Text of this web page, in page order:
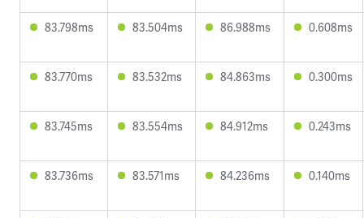
83.798ms 83.504ms 86.988ms 0.608ms
83.770ms 83.532ms 84.863ms 0.300ms
83.745ms 83.554ms 84.912ms 0.243ms
83.736ms 83.571ms 84.236ms 0.140ms